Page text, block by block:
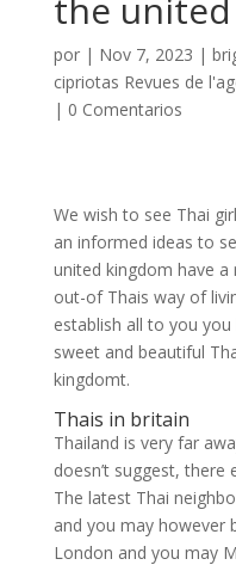
the
por | Nov 7, 2023 |
cipriotas Revues de
| 0 Comentarios
We wish to see Thai
an informed ideas to
united kingdom have
out-of Thais way of
establish all to you
sweet and beautiful
kingdomt.
Thais in britain
Thailand is very far
doesn’t suggest,
The latest Thai
and you may however
London and you may